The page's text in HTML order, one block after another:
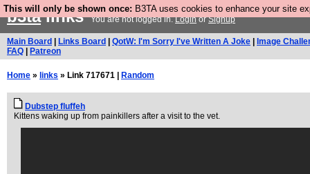
This will only be shown once: B3TA uses cookies to enhance your site
b3talinksYou are not logged in.LoginorSignup
Main Board Links Board QotW: I'm Sorry I've Written A Joke Image
FAQ
Patreon
Home » links » Link 717671 | Random
Dubstep fluffeh
Kittens waking up from painkillers after a visit to the vet.